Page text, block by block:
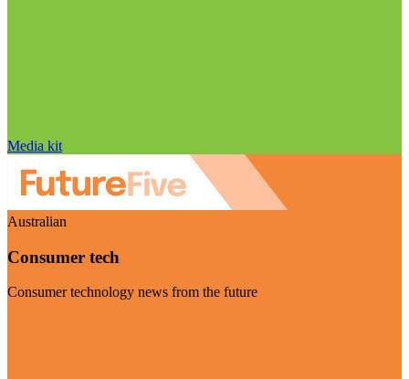
Media kit
Australian
Consumer tech
Consumer technology news from the future